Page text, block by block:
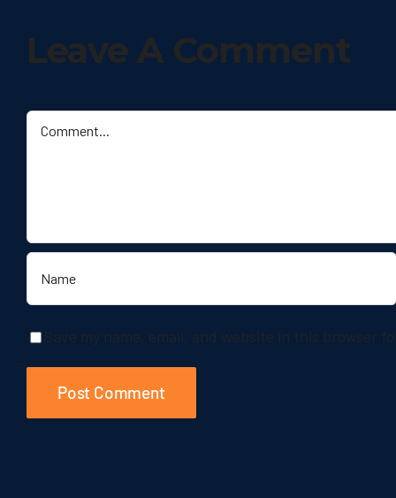
Leave A Comment
Comment
Save my name, email, and website in this browser